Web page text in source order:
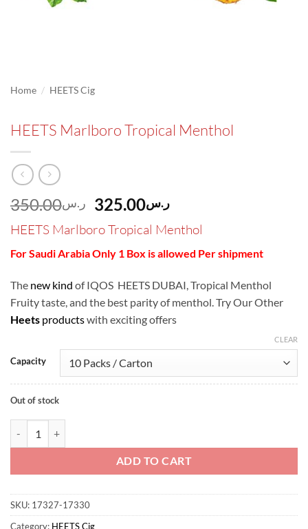
Home / HEETS Cig
HEETS Marlboro Tropical Menthol
ر.س350.00
Original
price
was:
ر.س350.00.
ر.س325.00
Current
price
is:
ر.س325.00.
HEETS Marlboro Tropical Menthol
For Saudi Arabia Only 1 Box is allowed Per shipment
The new kind of IQOS HEETS DUBAI, Tropical Menthol
Fruity taste, and the best parity of menthol. Try Our Other
Heets productswith exciting offers
Capacity
CLEAR
Out of stock
ADD TO CART
SKU: 17327-17330
Category: HEETS Cig